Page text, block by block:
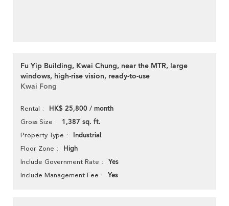
Fu Yip Building, Kwai Chung, near the MTR, large
windows, high-rise vision, ready-to-use
Kwai Fong
Rental HK$ 25,800 / month
Gross Size 1,387 sq. ft.
Property Type Industrial
Floor Zone High
Include Government Rate Yes
Include Management Fee Yes